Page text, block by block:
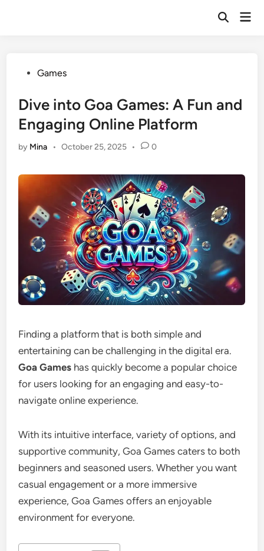
Open
PostedGames
Dive into Goa Games: A Fun and
Engaging Online Platform
by Mina • October 25, 2025 • 0
Finding a platform that is both simple and
entertaining can be challenging in the digital era.
Goa Games has quickly become a popular choice
for users looking for an engaging and easy-to-
navigate online experience.
With its intuitive interface, variety of options, and
supportive community, Goa Games caters to both
beginners and seasoned users. Whether you want
casual engagement or a more immersive
experience, Goa Games offers an enjoyable
environment for everyone.